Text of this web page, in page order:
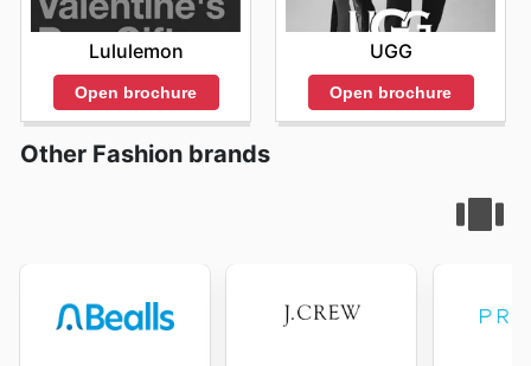
Lululemon
Open brochure
UGG
Open brochure
Other Fashion brands